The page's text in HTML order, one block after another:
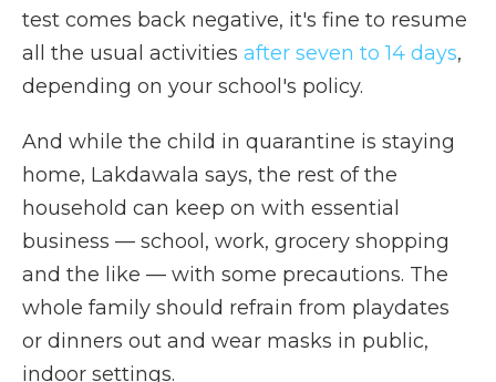
test comes back negative, it's fine to resume
all the usual activities after seven to 14 days,
depending on your school's policy.
And while the child in quarantine is staying
home, Lakdawala says, the rest of the
household can keep on with essential
business — school, work, grocery shopping
and the like — with some precautions. The
whole family should refrain from playdates
or dinners out and wear masks in public,
indoor settings.